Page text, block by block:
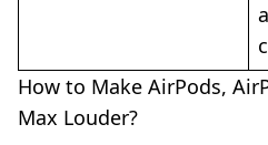
How to Make AirPods,
Max Louder?